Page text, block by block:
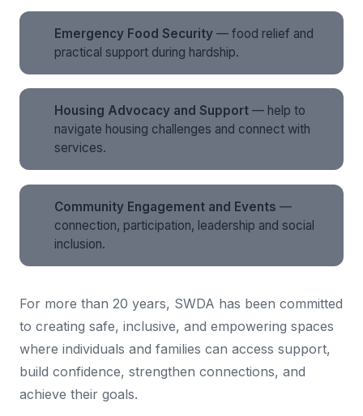
Emergency Food Security — food relief and
practical support during hardship.
Housing Advocacy and Support — help to
navigate housing challenges and connect with
services.
Community Engagement and Events —
connection, participation, leadership and social
inclusion.
For more than 20 years, SWDA has been committed
to creating safe, inclusive, and empowering spaces
where individuals and families can access support,
build confidence, strengthen connections, and
achieve their goals.